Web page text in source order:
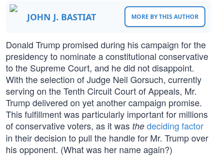
JOHN J. BASTIAT MORE BY THIS AUTHOR
Donald Trump promised during his campaign for the
presidency to nominate a constitutional conservative
to the Supreme Court, and he did not disappoint.
With the selection of Judge Neil Gorsuch, currently
serving on the Tenth Circuit Court of Appeals, Mr.
Trump delivered on yet another campaign promise.
This fulfillment was particularly important for millions
of conservative voters, as it was the deciding factor
in their decision to pull the handle for Mr. Trump over
his opponent. (What was her name again?)